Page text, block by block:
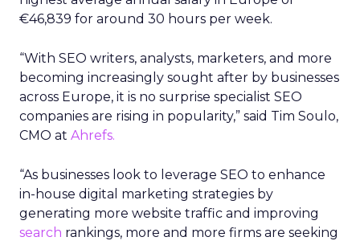
€46,839 for around 30 hours per week.
“With SEO writers, analysts, marketers, and more
becoming increasingly sought after by businesses
across Europe, it is no surprise specialist SEO
companies are rising in popularity,” said Tim Soulo,
CMO at Ahrefs.
“As businesses look to leverage SEO to enhance
in-house digital marketing strategies by
generating more website traffic and improving
search rankings, more and more firms are seeking